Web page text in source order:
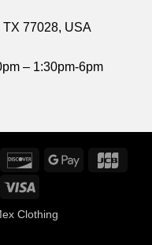
TX 77028, USA
– 1:30pm-6pm
DiscoverGoogle
Clothing